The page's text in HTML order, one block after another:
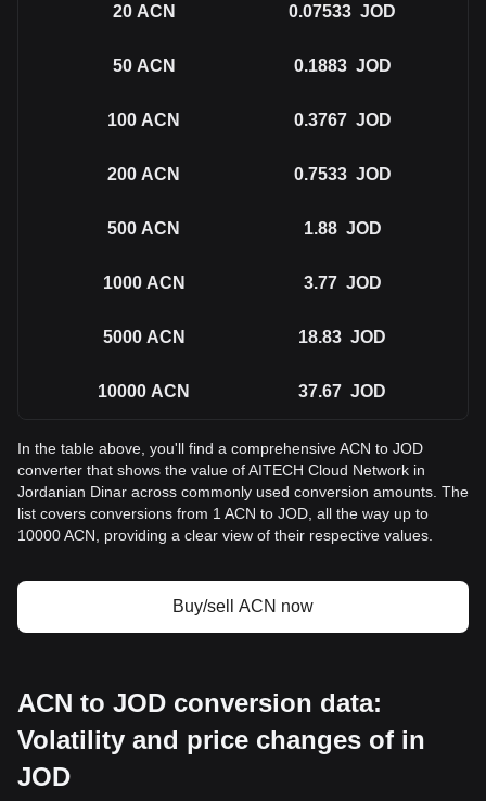
20 ACN 0.07533 JOD
50 ACN 0.1883 JOD
100 ACN 0.3767 JOD
200 ACN 0.7533 JOD
500 ACN 1.88 JOD
1000 ACN 3.77 JOD
5000 ACN 18.83 JOD
10000 ACN 37.67 JOD
In the table above, you'll find a comprehensive ACN to JOD
converter that shows the value of AITECH Cloud Network in
Jordanian Dinar across commonly used conversion amounts. The
list covers conversions from 1 ACN to JOD, all the way up to
10000 ACN, providing a clear view of their respective values.
Buy/sell ACN now
ACN to JOD conversion data:
Volatility and price changes of in
JOD